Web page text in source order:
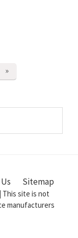
»
Sitemap
| This site is not
manufacturers